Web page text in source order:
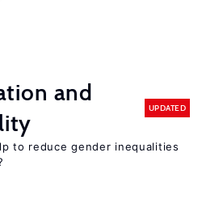
and
UPDATED
to reduce gender inequalities